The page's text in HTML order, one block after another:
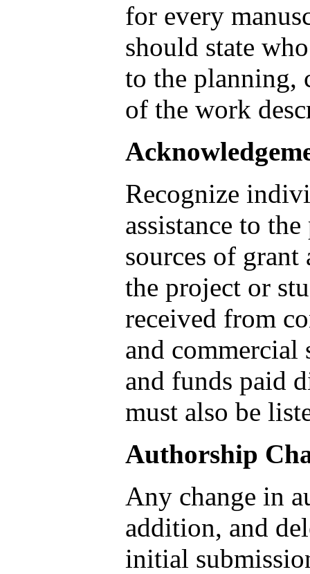
for every
should state
to the planning,
of the work
Recognize
assistance to
sources of
the project or
received from
and commercial
and funds paid
must also be
Authorship
Any change in
addition, and
initial